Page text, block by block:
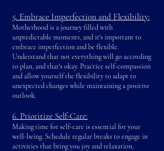
5. Embrace Imperfection and Flexibility:
Motherhood is a journey filled with
unpredictable moments, and it's important to
embrace imperfection and be flexible.
Understand that not everything will go according
to plan, and that's okay. Practice self-compassion
and allow yourself the flexibility to adapt to
unexpected changes while maintaining a positive
outlook.
6. Prioritize Self-Care:
Making time for self-care is essential for your
well-being. Schedule regular breaks to engage in
activities that bring you joy and relaxation,